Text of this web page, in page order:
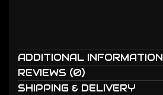
ADDITIONAL INFORMATION
REVIEWS (0)
SHIPPING & DELIVERY